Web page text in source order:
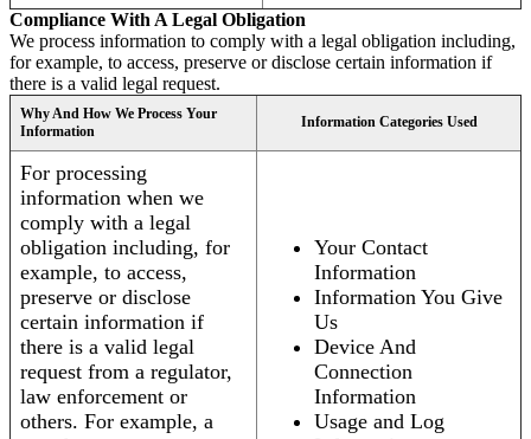
Compliance With A Legal Obligation
We process information to comply with a legal obligation including,
for example, to access, preserve or disclose certain information if
there is a valid legal request.
Why And How We Process Your
Information
Information Categories Used
For processing
information when we
comply with a legal
obligation including, for
example, to access,
preserve or disclose
certain information if
there is a valid legal
request from a regulator,
law enforcement or
others. For example, a
Your Contact
Information
Information You Give
Us
Device And
Connection
Information
Usage and Log